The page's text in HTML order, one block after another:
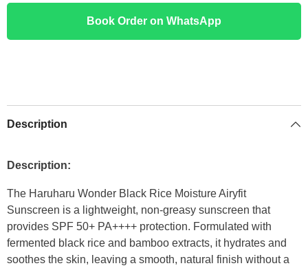
Book Order on WhatsApp
Description
Description:
The Haruharu Wonder Black Rice Moisture Airyfit
Sunscreen is a lightweight, non-greasy sunscreen that
provides SPF 50+ PA++++ protection. Formulated with
fermented black rice and bamboo extracts, it hydrates and
soothes the skin, leaving a smooth, natural finish without a